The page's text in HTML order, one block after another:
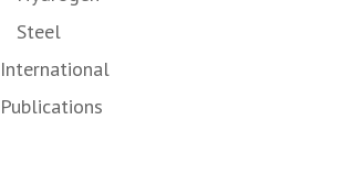
Steel
International
Publications